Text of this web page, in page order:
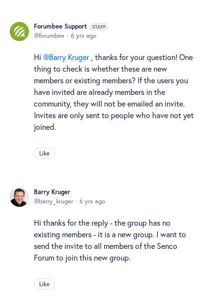
Forumbee Support STAFF
forumbee 6 yrs ago
Hi Barry Kruger, thanks for your question! One
thing to check is whether these are new
members or existing members? If the users you
have invited are already members in the
community, they will not be emailed an invite.
Invites are only sent to people who have not yet
joined.
Like
Barry Kruger
barry_kruger
6 yrs ago
Hi thanks for the reply - the group has no
existing members - it is a new group. I want to
send the invite to all members of the Senco
Forum to join this new group.
Like